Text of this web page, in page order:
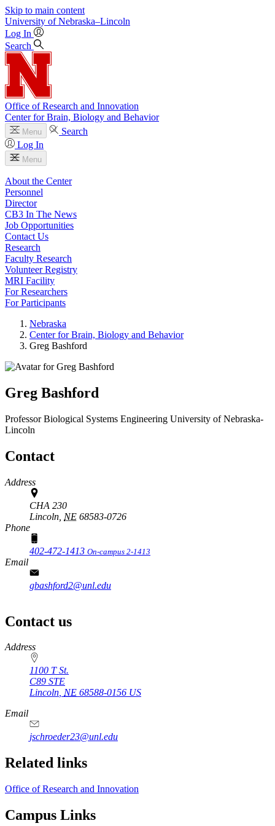
Skip to main content
University of Nebraska–Lincoln
Log In
Search
Office of Research and Innovation
Center for Brain, Biology and Behavior
Menu
Search
Log In
Menu
About the Center
Personnel
Director
CB3 In The News
Job Opportunities
Contact Us
Research
Faculty Research
Volunteer Registry
MRI Facility
For Researchers
For Participants
Nebraska
Center for Brain, Biology and Behavior
Greg Bashford
Greg Bashford
ProfessorBiological Systems Engineering University of Nebraska-
Lincoln
Contact
Address
CHA 230
Lincoln, NE 68583-0726
Phone
402-472-1413 On-campus 2-1413
Email
gbashford2@unl.edu
Contact us
https://
www.unl.edu
Address
1100 T St.
C89 STE
Lincoln, NE 68588-0156 US
Email
jschroeder23@unl.edu
Related links
Office of Research and Innovation
Campus Links